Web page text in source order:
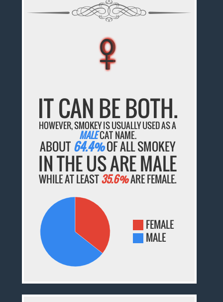
♀
♀
♀
♀
♀
IT CAN BE BOTH.
HOWEVER, SMOKEY IS USUALLY USED AS A
MALECAT NAME.
ABOUT 64.4%OF ALL SMOKEY
IN THE US ARE MALE
WHILE AT LEAST35.6%ARE FEMALE.
FEMALE
MALE